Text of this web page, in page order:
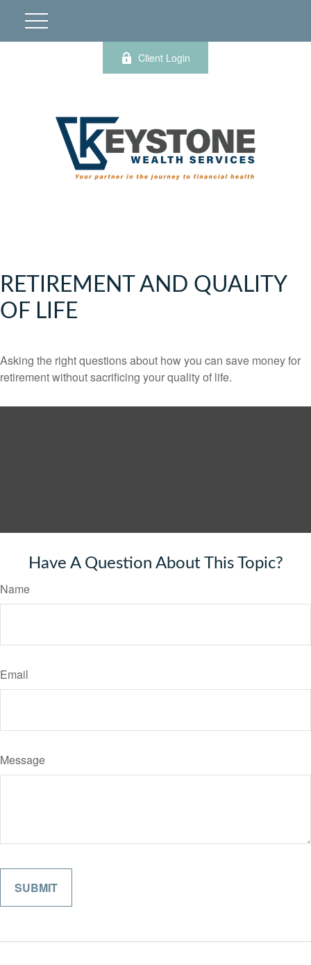
Client Login
RETIREMENT AND QUALITY
OF LIFE
Asking the right questions about how you can save money for
retirement without sacrificing your quality of life.
Have A Question About This Topic?
Name
Email
Message